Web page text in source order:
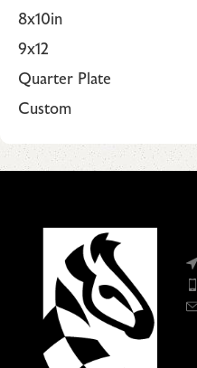
8x10in
9x12
Quarter Plate
Custom
Shop Now